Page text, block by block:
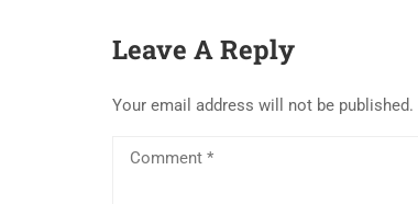
Leave A Reply
Your email address will not be published.